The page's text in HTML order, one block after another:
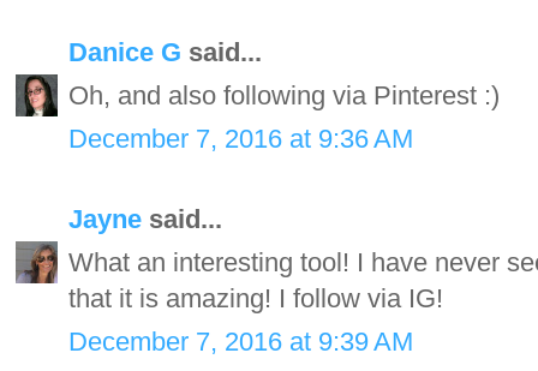
Danice G said...
Oh, and also following via Pinterest :)
December 7, 2016 at 9:36 AM
Jayne said...
What an interesting tool! I have never
that it is amazing! I follow via IG!
December 7, 2016 at 9:39 AM